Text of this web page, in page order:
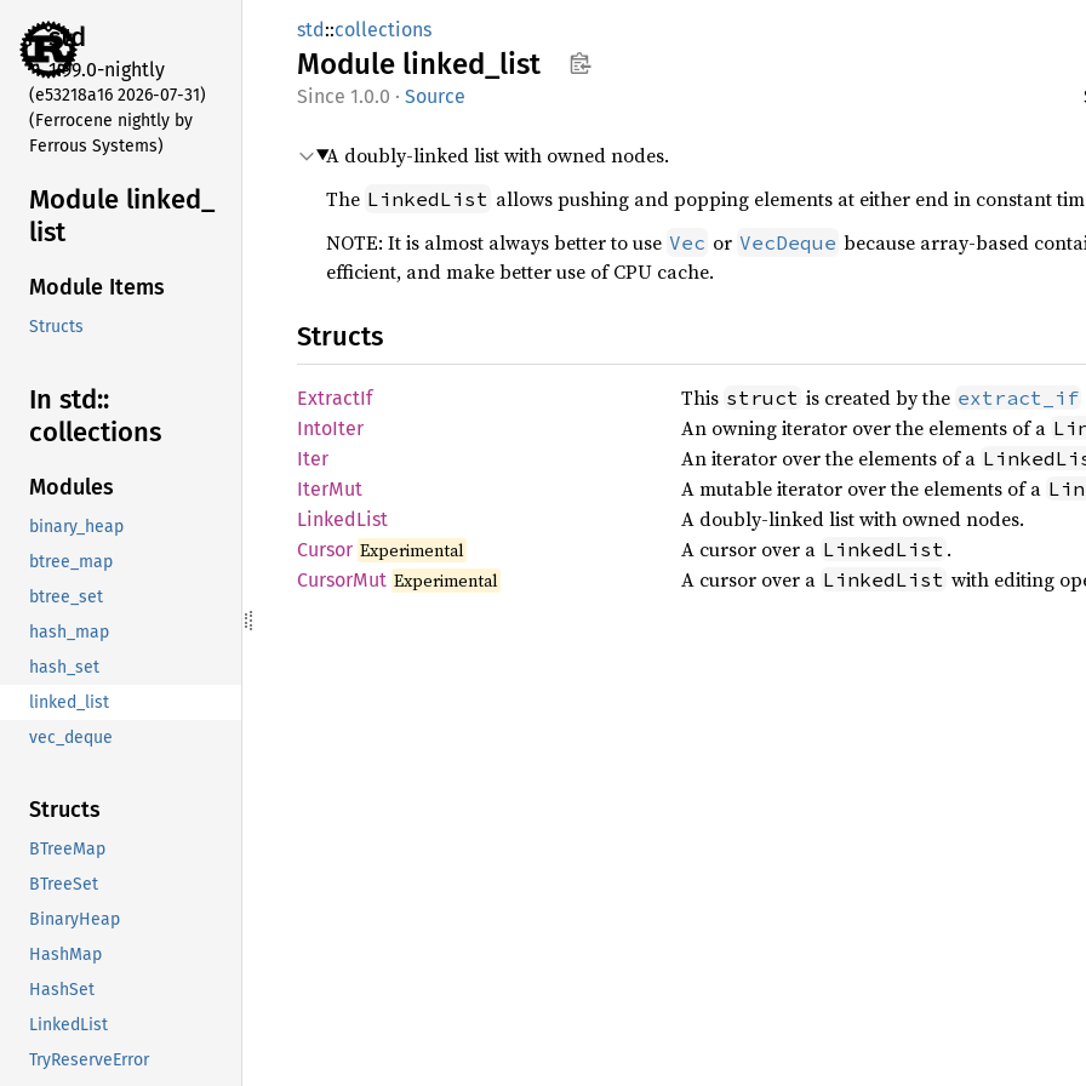
std
1.99.0-nightly
(e53218a16 2026-07-31)
(Ferrocene nightly by
Ferrous Systems)
Module linked_
list
Module Items
Structs
In std::
collections
Modules
binary_heap
btree_map
btree_set
hash_map
hash_set
linked_list
vec_deque
Structs
BTreeMap
BTreeSet
BinaryHeap
HashMap
HashSet
LinkedList
TryReserveError
std::collections
Module linked_ list
1.0.0 · Source
A doubly-linked list with owned nodes.
The LinkedList allows pushing and popping elements at either end in constant
NOTE: It is almost always better to use Vec or VecDeque because array-based
efficient, and make better use of CPU cache.
Structs
ExtractIf This struct is created by the extract_if
IntoIter An owning iterator over the elements of a
Iter An iterator over the elements of a
IterMut A mutable iterator over the elements of a
LinkedList A doubly-linked list with owned nodes.
Cursor Experimental A cursor over a LinkedList .
CursorMut Experimental A cursor over a LinkedList with editing